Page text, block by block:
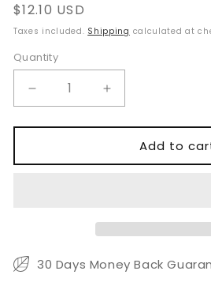
Regular
price
$12.10 USD
Taxes included. Shipping calculated at
Quantity
Quantity
Decrease
quantity
for
Clinic
Increase
quantity
for
Dental
Clinic
Add to
30 Days Money Back